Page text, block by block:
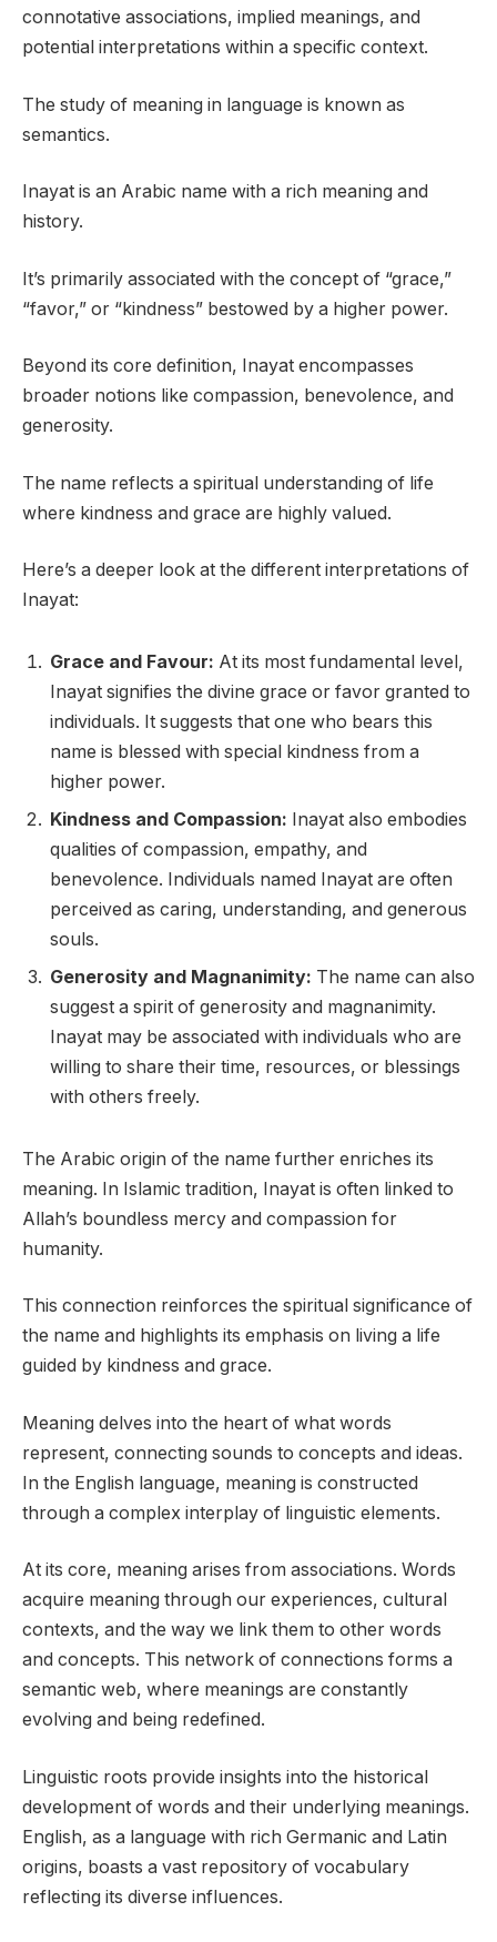
connotative associations, implied meanings, and
potential interpretations within a specific context.
The study of meaning in language is known as
semantics.
Inayat is an Arabic name with a rich meaning and
history.
It’s primarily associated with the concept of “grace,”
“favor,” or “kindness” bestowed by a higher power.
Beyond its core definition, Inayat encompasses
broader notions like compassion, benevolence, and
generosity.
The name reflects a spiritual understanding of life
where kindness and grace are highly valued.
Here’s a deeper look at the different interpretations of
Inayat:
Grace and Favour: At its most fundamental level,
Inayat signifies the divine grace or favor granted to
individuals. It suggests that one who bears this
name is blessed with special kindness from a
higher power.
Kindness and Compassion: Inayat also embodies
qualities of compassion, empathy, and
benevolence. Individuals named Inayat are often
perceived as caring, understanding, and generous
souls.
Generosity and Magnanimity: The name can also
suggest a spirit of generosity and magnanimity.
Inayat may be associated with individuals who are
willing to share their time, resources, or blessings
with others freely.
The Arabic origin of the name further enriches its
meaning. In Islamic tradition, Inayat is often linked to
Allah’s boundless mercy and compassion for
humanity.
This connection reinforces the spiritual significance of
the name and highlights its emphasis on living a life
guided by kindness and grace.
Meaning delves into the heart of what words
represent, connecting sounds to concepts and ideas.
In the English language, meaning is constructed
through a complex interplay of linguistic elements.
At its core, meaning arises from associations. Words
acquire meaning through our experiences, cultural
contexts, and the way we link them to other words
and concepts. This network of connections forms a
semantic web, where meanings are constantly
evolving and being redefined.
Linguistic roots provide insights into the historical
development of words and their underlying meanings.
English, as a language with rich Germanic and Latin
origins, boasts a vast repository of vocabulary
reflecting its diverse influences.